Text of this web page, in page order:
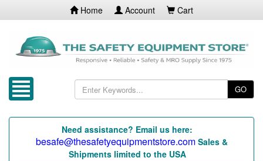
Home Account Cart
GO
Need assistance? Email us here:
besafe@thesafetyequipmentstore.com Sales &
Shipments limited to the USA